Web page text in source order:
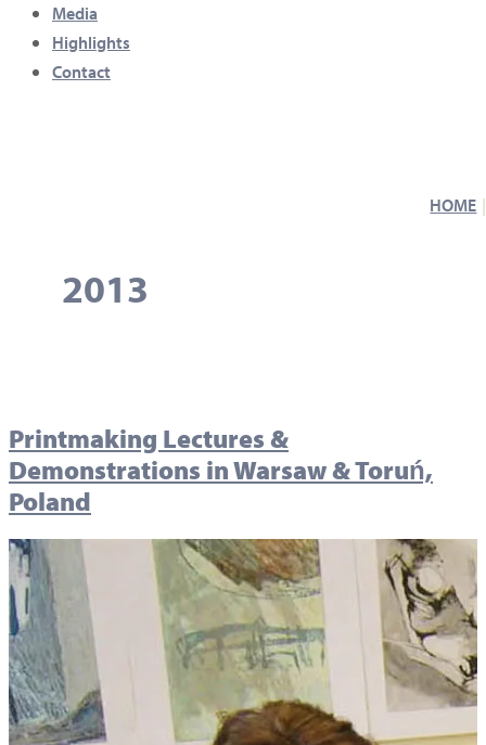
Media
Highlights
Contact
HOME
2013
Printmaking Lectures &
Demonstrations in Warsaw & Toruń,
Poland